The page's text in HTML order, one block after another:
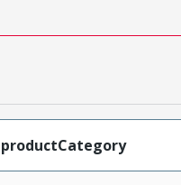
productCategory